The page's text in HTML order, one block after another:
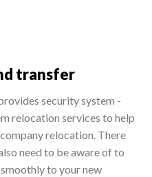
transfer
security system -
relocation services to help
relocation. There
need to be aware of to
to your new